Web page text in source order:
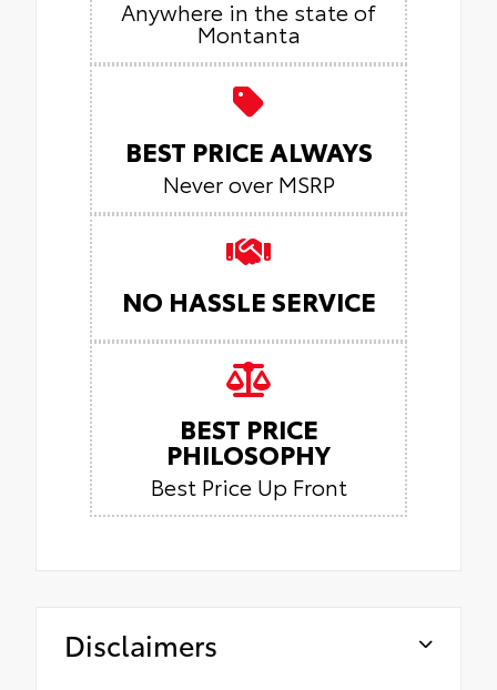
Anywhere in the state of
Montanta
BEST PRICE ALWAYS
Never over MSRP
NO HASSLE SERVICE
BEST PRICE
PHILOSOPHY
Best Price Up Front
Disclaimers